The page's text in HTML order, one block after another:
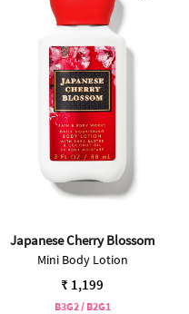
Japanese Cherry Blossom
Mini Body Lotion
₹ 1,199
B3G2 / B2G1